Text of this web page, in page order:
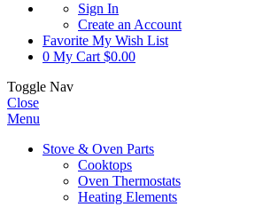
Sign In
Create an Account
Favorite My Wish List
0 My Cart $0.00
Toggle Nav
Close
Menu
Stove & Oven Parts
Cooktops
Oven Thermostats
Heating Elements